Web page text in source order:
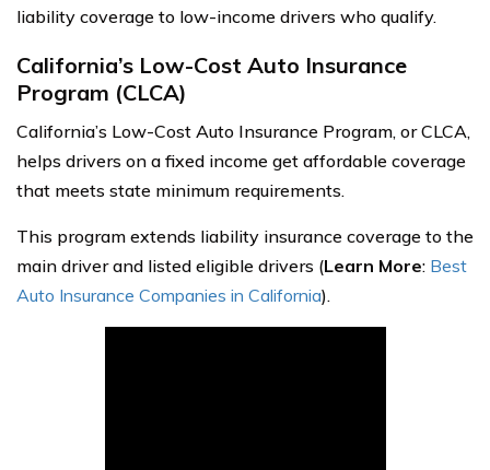
liability coverage to low-income drivers who qualify.
California’s Low-Cost Auto Insurance
Program (CLCA)
California’s Low-Cost Auto Insurance Program, or CLCA,
helps drivers on a fixed income get affordable coverage
that meets state minimum requirements.
This program extends liability insurance coverage to the
main driver and listed eligible drivers (Learn More: Best
Auto Insurance Companies in California).